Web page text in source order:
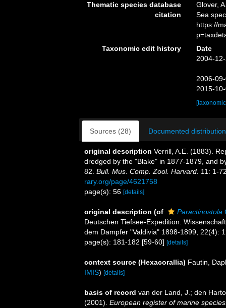
Thematic species database
citation
Glover,
Sea
https://
Taxonomic edit history
Date
2004-
2006-
2015-
Sources (28) Documented
original description Verrill, A.E. (1883).
dredged by the "Blake" in 1877-1879, and
82. Bull. Mus. Comp. Zool. Harvard. 11: 1-
rary.org/page/4621758
page(s): 56 [details]
original description (of Paractinostola
Deutschen Tiefsee-Expedition.
dem Dampfer "Valdivia" 1898-1899, 22(4):
page(s): 181-182 [59-60] [details]
context source (Hexacorallia) Fautin,
IMIS) [details]
basis of record van der Land, J.; den
(2001). European register of marine